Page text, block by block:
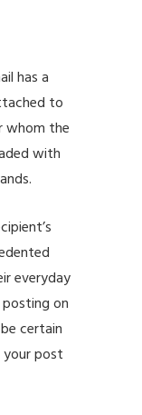
has a
to
whom the
with
everyday
on
certain
post